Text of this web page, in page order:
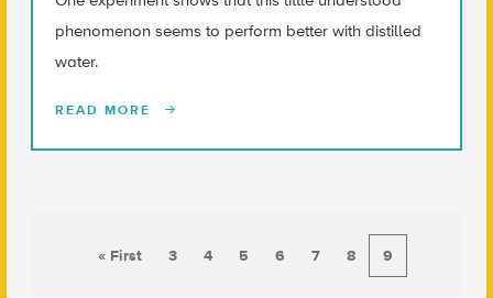
phenomenon seems to perform better with distilled
water.
READ MORE
« First 3 4 5 6 7 8 9